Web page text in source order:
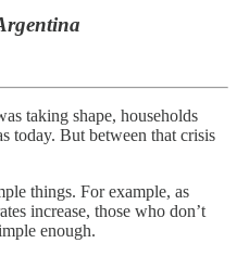
taking shape, households
today. But between that crisis
things. For example, as
increase, those who don’t
enough.